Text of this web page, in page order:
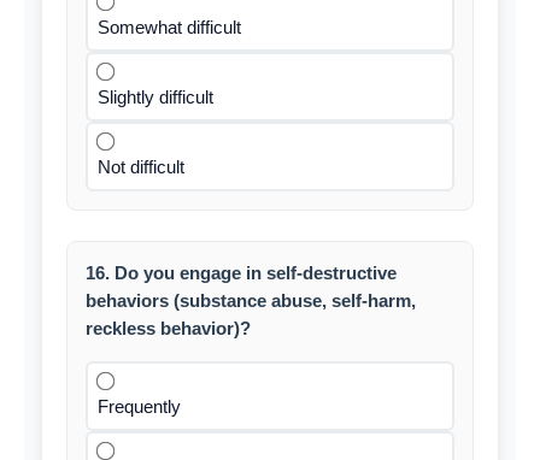
Somewhat difficult
Slightly difficult
Not difficult
16. Do you engage in self-destructive
behaviors (substance abuse, self-harm,
reckless behavior)?
Frequently